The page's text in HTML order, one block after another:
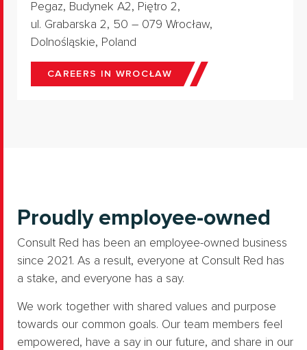
Pegaz, Budynek A2, Piętro 2,
ul. Grabarska 2, 50 – 079 Wrocław,
Dolnośląskie, Poland
CAREERS IN WROCŁAW
Proudly employee-owned
Consult Red has been an employee-owned business
since 2021. As a result, everyone at Consult Red has
a stake, and everyone has a say.
We work together with shared values and purpose
towards our common goals. Our team members feel
empowered, have a say in our future, and share in our